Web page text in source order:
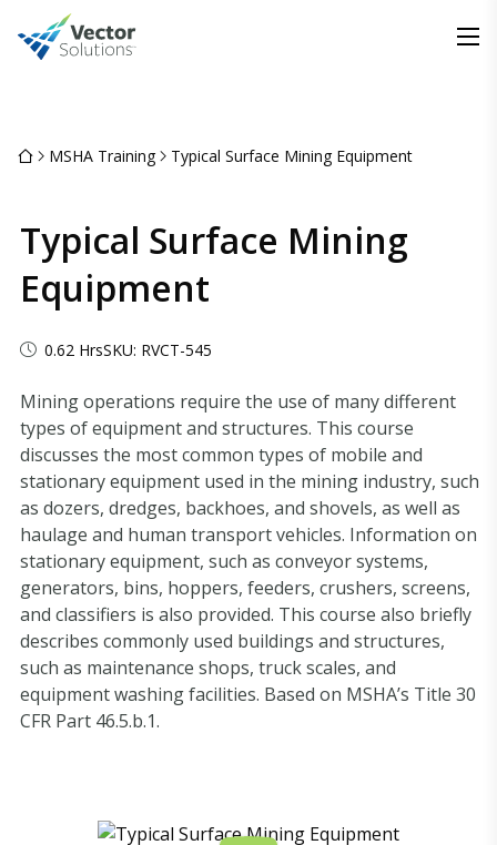
MSHA Training Typical Surface Mining Equipment
Typical Surface Mining
Equipment
0.62 HrsSKU: RVCT-545
Mining operations require the use of many different
types of equipment and structures. This course
discusses the most common types of mobile and
stationary equipment used in the mining industry, such
as dozers, dredges, backhoes, and shovels, as well as
haulage and human transport vehicles. Information on
stationary equipment, such as conveyor systems,
generators, bins, hoppers, feeders, crushers, screens,
and classifiers is also provided. This course also briefly
describes commonly used buildings and structures,
such as maintenance shops, truck scales, and
equipment washing facilities. Based on MSHA’s Title 30
CFR Part 46.5.b.1.